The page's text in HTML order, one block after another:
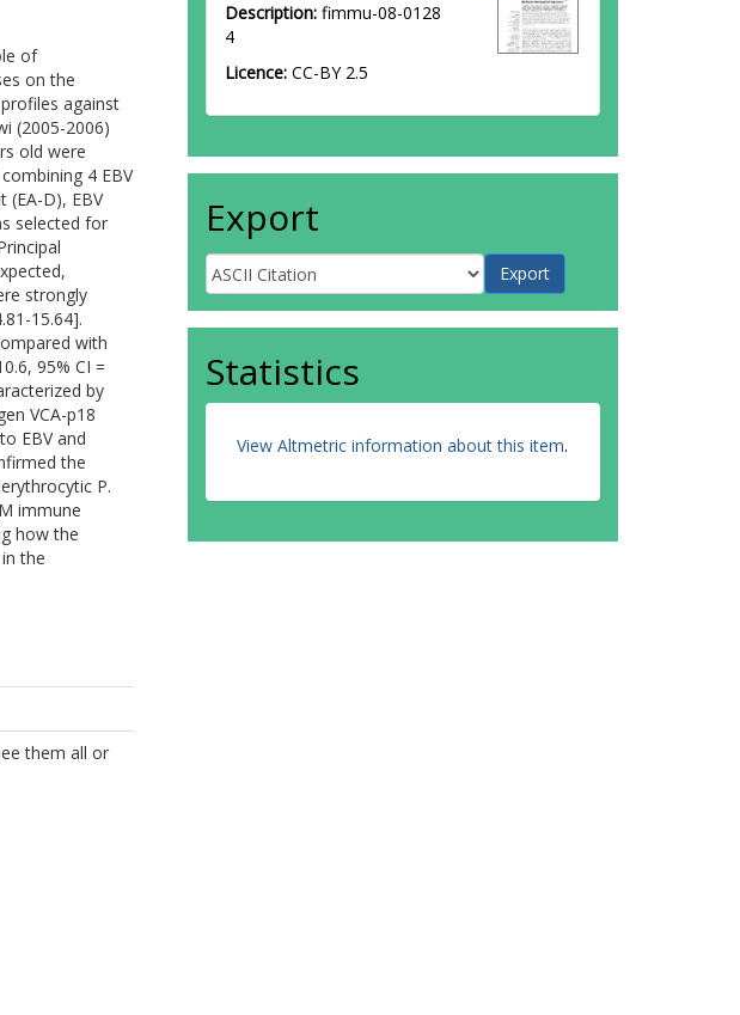
of
on the
against
(2005-2006)
old were
4 EBV
D), EBV
selected for
strongly
15.64].
with
95% CI =
by
VCA-p18
EBV and
the
P.
immune
how the
the
them all or
Description: fimmu-08-0128
4
Licence: CC-BY 2.5
Export
Statistics
View Altmetric information about this item.